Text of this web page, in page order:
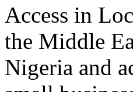
Access in
the Middle
Nigeria and